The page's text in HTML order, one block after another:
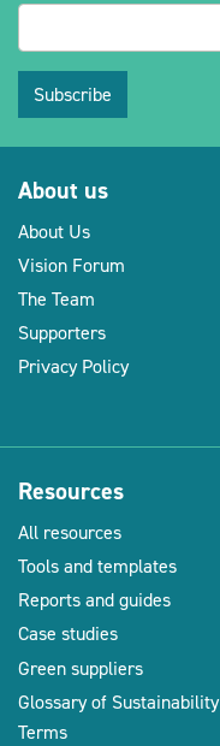
Subscribe
About us
About Us
Vision Forum
The Team
Supporters
Privacy Policy
Resources
All resources
Tools and templates
Reports and guides
Case studies
Green suppliers
Glossary of Sustainability
Terms